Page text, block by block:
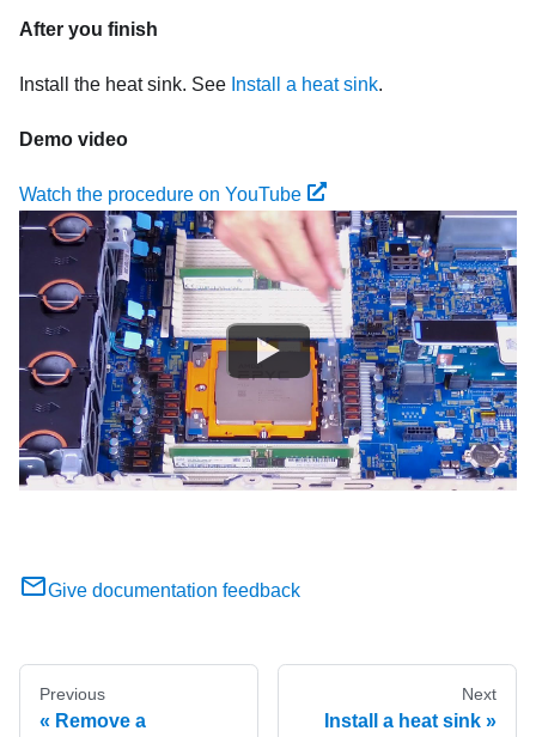
After you finish
Install the heat sink. See Install a heat sink.
Demo video
Watch the procedure on YouTube
Give documentation feedback
Previous
Remove a
Next
Install a heat sink